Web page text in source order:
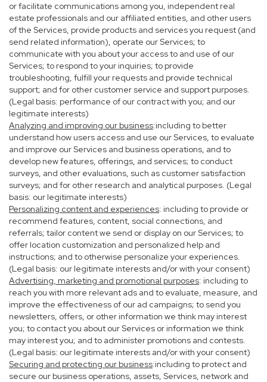
or facilitate communications among you, independent real
estate professionals and our affiliated entities, and other users
of the Services, provide products and services you request (and
send related information), operate our Services; to
communicate with you about your access to and use of our
Services; to respond to your inquiries; to provide
troubleshooting, fulfill your requests and provide technical
support; and for other customer service and support purposes.
(Legal basis: performance of our contract with you; and our
legitimate interests)
Analyzing and improving our business:including to better
understand how users access and use our Services, to evaluate
and improve our Services and business operations, and to
develop new features, offerings, and services; to conduct
surveys, and other evaluations, such as customer satisfaction
surveys; and for other research and analytical purposes. (Legal
basis: our legitimate interests)
Personalizing content and experiences: including to provide or
recommend features, content, social connections, and
referrals; tailor content we send or display on our Services; to
offer location customization and personalized help and
instructions; and to otherwise personalize your experiences.
(Legal basis: our legitimate interests and/or with your consent)
Advertising, marketing and promotional purposes: including to
reach you with more relevant ads and to evaluate, measure, and
improve the effectiveness of our ad campaigns; to send you
newsletters, offers, or other information we think may interest
you; to contact you about our Services or information we think
may interest you; and to administer promotions and contests.
(Legal basis: our legitimate interests and/or with your consent)
Securing and protecting our business:including to protect and
secure our business operations, assets, Services, network and